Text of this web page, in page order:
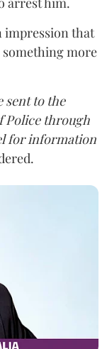
impression that
something more
sent to the
Police through
for information